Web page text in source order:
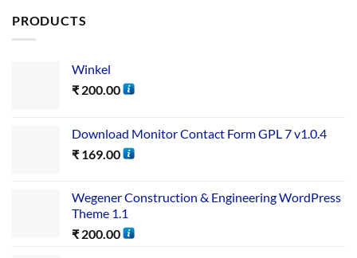
PRODUCTS
Winkel
₹ 200.00
Download Monitor Contact Form GPL 7 v1.0.4
₹ 169.00
Wegener Construction & Engineering WordPress
Theme 1.1
₹ 200.00